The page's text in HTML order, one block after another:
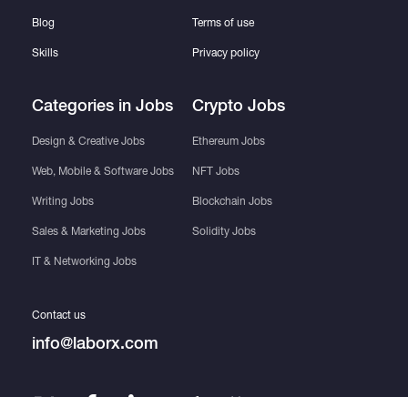
Blog
Skills
Categories in Jobs
Design & Creative Jobs
Web, Mobile & Software Jobs
Writing Jobs
Sales & Marketing Jobs
IT & Networking Jobs
Terms of use
Privacy policy
Crypto Jobs
Ethereum Jobs
NFT Jobs
Blockchain Jobs
Solidity Jobs
Contact us
info@laborx.com